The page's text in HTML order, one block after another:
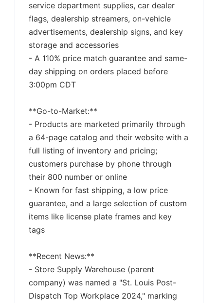
service department supplies, car dealer
flags, dealership streamers, on-vehicle
advertisements, dealership signs, and key
storage and accessories
- A 110% price match guarantee and same-
day shipping on orders placed before
3:00pm CDT
**Go-to-Market:**
- Products are marketed primarily through
a 64-page catalog and their website with a
full listing of inventory and pricing;
customers purchase by phone through
their 800 number or online
- Known for fast shipping, a low price
guarantee, and a large selection of custom
items like license plate frames and key
tags
**Recent News:**
- Store Supply Warehouse (parent
company) was named a "St. Louis Post-
Dispatch Top Workplace 2024," marking